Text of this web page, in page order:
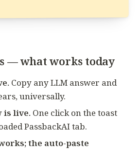
— what works today
Copy any LLM answer and
universally.
is live.One click on the toast
PassbackAI tab.
the auto-paste